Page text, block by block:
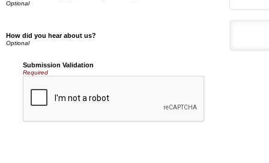
How did you hear about us?
Submission Validation
Required